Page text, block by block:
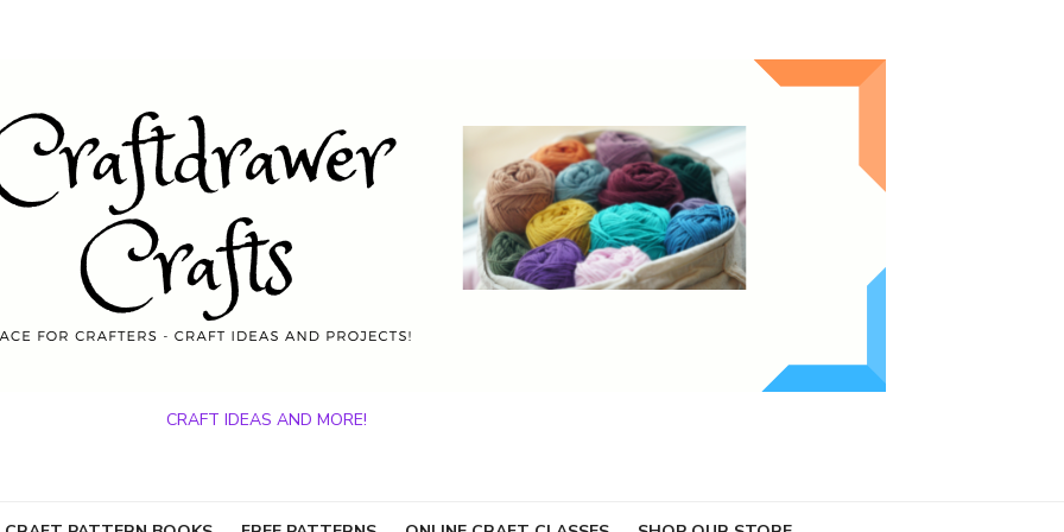
CRAFT IDEAS AND MORE!